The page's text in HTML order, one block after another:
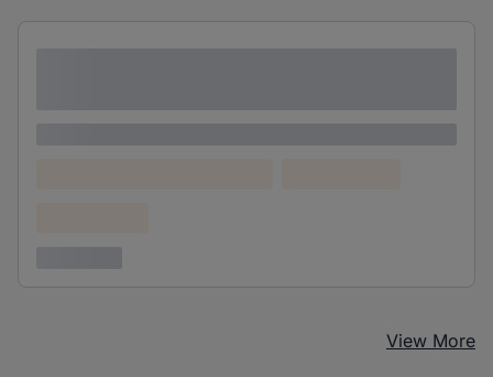
View More